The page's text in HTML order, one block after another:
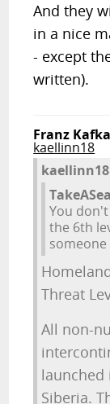
And they
in a nice
- except
written).
Franz Kafka
kaellinn18
You
the 6th
someone
Threat
All non-
launched
Siberia.